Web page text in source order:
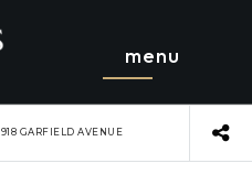
menu
918 GARFIELD AVENUE